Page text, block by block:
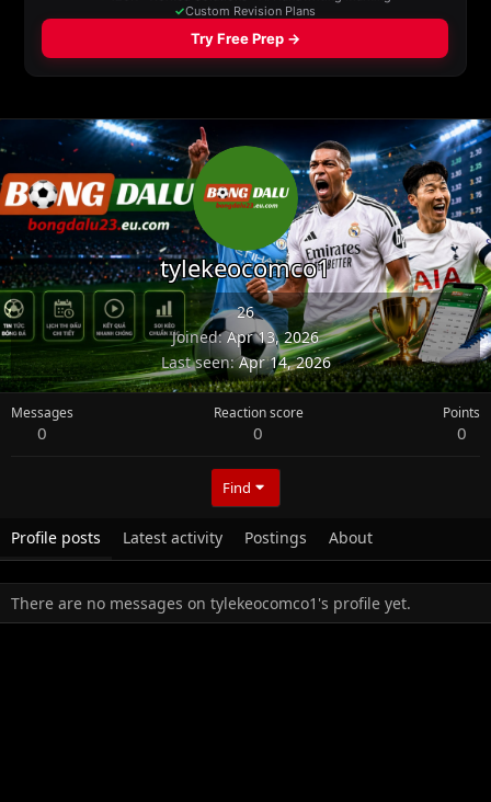
tylekeocomco1
26
Joined Apr 13, 2026
Last seen Apr 14, 2026
Messages
0
Reaction score
0
Points
0
Find
Profile posts Latest activity Postings About
There are no messages on tylekeocomco1's profile yet.